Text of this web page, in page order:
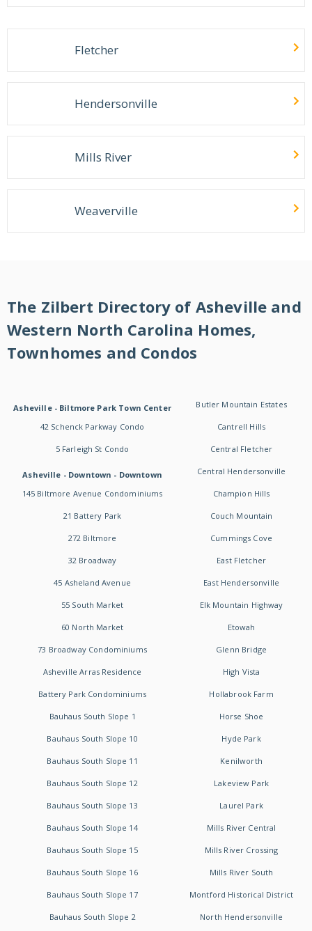
Fletcher
Hendersonville
Mills River
Weaverville
The Zilbert Directory of Asheville and
Western North Carolina Homes,
Townhomes and Condos
Asheville - Biltmore Park Town Center
42 Schenck Parkway Condo
5 Farleigh St Condo
Asheville - Downtown - Downtown
145 Biltmore Avenue Condominiums
21 Battery Park
272 Biltmore
32 Broadway
45 Asheland Avenue
55 South Market
60 North Market
73 Broadway Condominiums
Asheville Arras Residence
Battery Park Condominiums
Bauhaus South Slope 1
Bauhaus South Slope 10
Bauhaus South Slope 11
Bauhaus South Slope 12
Bauhaus South Slope 13
Bauhaus South Slope 14
Bauhaus South Slope 15
Bauhaus South Slope 16
Bauhaus South Slope 17
Bauhaus South Slope 2
Butler Mountain Estates
Cantrell Hills
Central Fletcher
Central Hendersonville
Champion Hills
Couch Mountain
Cummings Cove
East Fletcher
East Hendersonville
Elk Mountain Highway
Etowah
Glenn Bridge
High Vista
Hollabrook Farm
Horse Shoe
Hyde Park
Kenilworth
Lakeview Park
Laurel Park
Mills River Central
Mills River Crossing
Mills River South
Montford Historical District
North Hendersonville